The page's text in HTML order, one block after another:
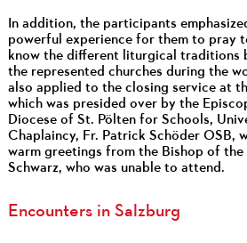
In addition, the participants
powerful experience for them to pray
know the different liturgical traditions
the represented churches during the
also applied to the closing service at
which was presided over by the
Diocese of St. Pölten for Schools,
Chaplaincy, Fr. Patrick Schöder OSB,
warm greetings from the Bishop of the
Schwarz, who was unable to attend.
Encounters in Salzburg